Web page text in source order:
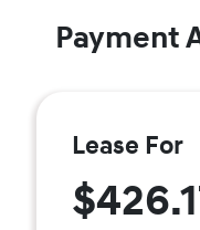
Payment
Lease For